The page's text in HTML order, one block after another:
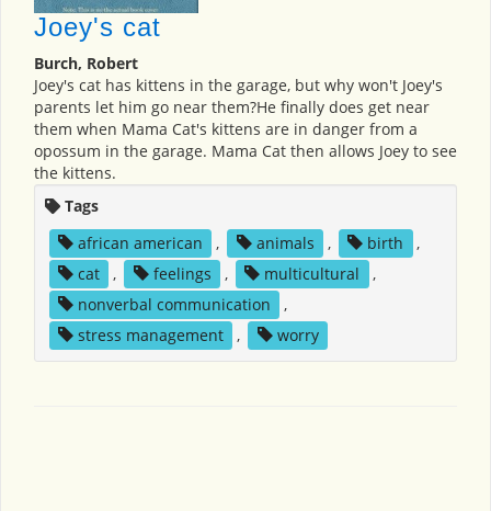
Joey's cat
Burch, Robert
Joey's cat has kittens in the garage, but why won't Joey's
parents let him go near them?He finally does get near
them when Mama Cat's kittens are in danger from a
opossum in the garage. Mama Cat then allows Joey to see
the kittens.
Tags
african american
, animals , birth
,
cat
, feelings , multicultural
,
nonverbal communication
,
stress management
, worry